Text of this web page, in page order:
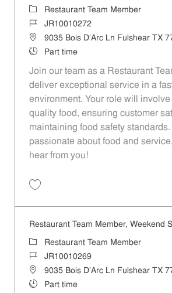
Category
Restaurant Team Member
Job IdJR10010272
Location9035 Bois D'Arc Ln Fulshear TX
Job TypePart time
Join our team as a Restaurant
deliver exceptional service in a
environment. Your role will
quality food, ensuring customer
maintaining food safety standards.
passionate about food and
hear from you!
Restaurant Team Member, Weekend
Category
Restaurant Team Member
Job IdJR10010269
Location9035 Bois D'Arc Ln Fulshear TX
Job TypePart time